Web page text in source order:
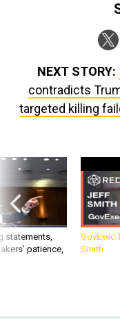
NEXT STORY:
contradicts
targeted killing
statements,
patience,
GovExec
Smith